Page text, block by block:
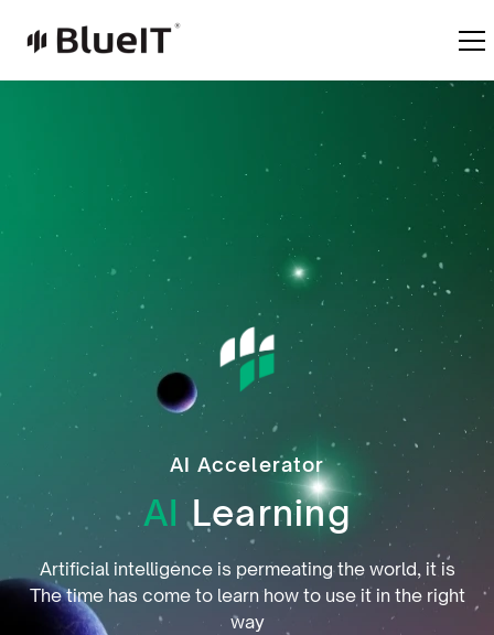
AI Accelerator
AI Learning
Artificial intelligence is permeating the world, it is
The time has come to learn how to use it in the right
way